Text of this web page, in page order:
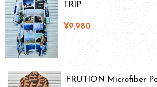
TRIP
¥9,980
FRUTION Microfiber